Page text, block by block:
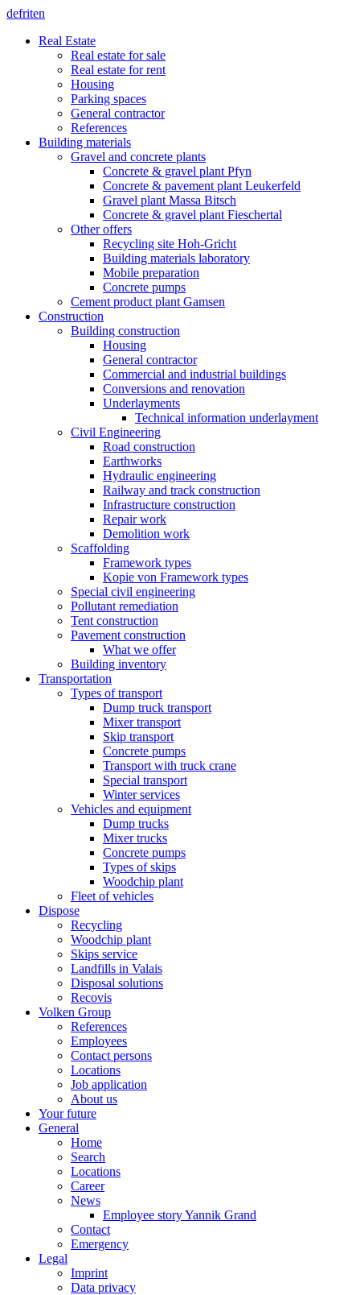
defriten
Real Estate
Real estate for sale
Real estate for rent
Housing
Parking spaces
General contractor
References
Building materials
Gravel and concrete plants
Concrete & gravel plant Pfyn
Concrete & pavement plant Leukerfeld
Gravel plant Massa Bitsch
Concrete & gravel plant Fieschertal
Other offers
Recycling site Hoh-Gricht
Building materials laboratory
Mobile preparation
Concrete pumps
Cement product plant Gamsen
Construction
Building construction
Housing
General contractor
Commercial and industrial buildings
Conversions and renovation
Underlayments
Technical information underlayment
Civil Engineering
Road construction
Earthworks
Hydraulic engineering
Railway and track construction
Infrastructure construction
Repair work
Demolition work
Scaffolding
Framework types
Kopie von Framework types
Special civil engineering
Pollutant remediation
Tent construction
Pavement construction
What we offer
Building inventory
Transportation
Types of transport
Dump truck transport
Mixer transport
Skip transport
Concrete pumps
Transport with truck crane
Special transport
Winter services
Vehicles and equipment
Dump trucks
Mixer trucks
Concrete pumps
Types of skips
Woodchip plant
Fleet of vehicles
Dispose
Recycling
Woodchip plant
Skips service
Landfills in Valais
Disposal solutions
Recovis
Volken Group
References
Employees
Contact persons
Locations
Job application
About us
Your future
General
Home
Search
Locations
Career
News
Employee story Yannik Grand
Contact
Emergency
Legal
Imprint
Data privacy